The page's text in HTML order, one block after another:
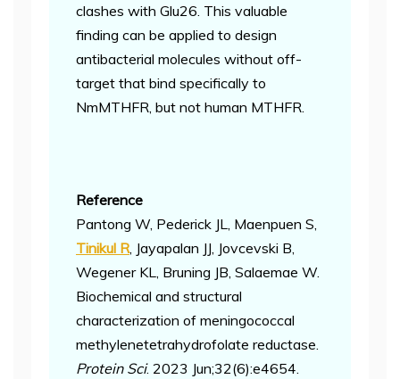
clashes with Glu26. This valuable
finding can be applied to design
antibacterial molecules without off-
target that bind specifically to
NmMTHFR, but not human MTHFR.
Reference
Pantong W, Pederick JL, Maenpuen S,
Tinikul R, Jayapalan JJ, Jovcevski B,
Wegener KL, Bruning JB, Salaemae W.
Biochemical and structural
characterization of meningococcal
methylenetetrahydrofolate reductase.
Protein Sci. 2023 Jun;32(6):e4654.